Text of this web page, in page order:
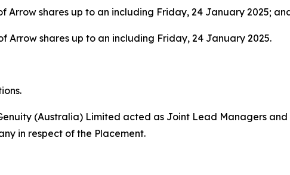
shares up to an including Friday, 24 January 2025;
shares up to an including Friday, 24 January 2025.
(Australia) Limited acted as Joint Lead Managers and
in respect of the Placement.